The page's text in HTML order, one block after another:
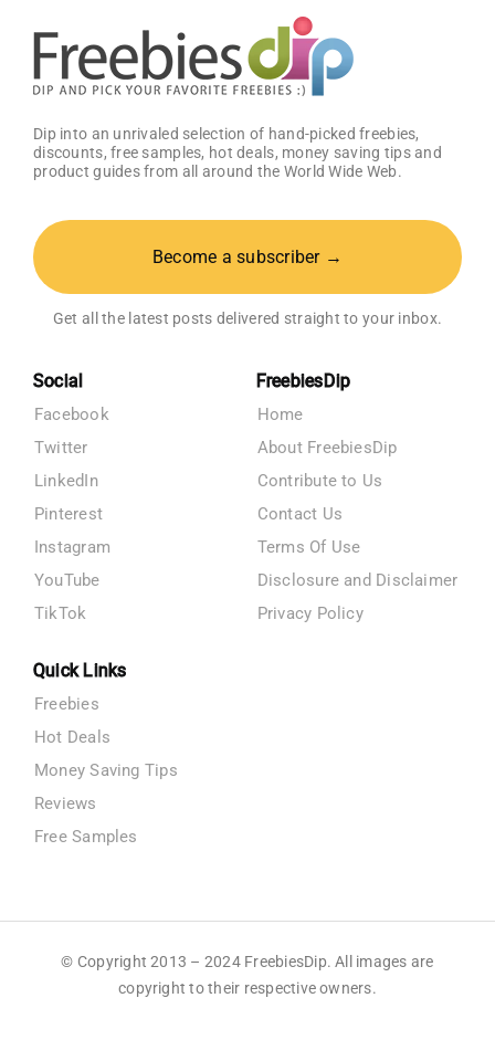
Dip into an unrivaled selection of hand-picked freebies,
discounts, free samples, hot deals, money saving tips and
product guides from all around the World Wide Web.
Become a subscriber →
Get all the latest posts delivered straight to your inbox.
Social
Facebook
Twitter
LinkedIn
Pinterest
Instagram
YouTube
TikTok
FreebiesDip
Home
About FreebiesDip
Contribute to Us
Contact Us
Terms Of Use
Disclosure and Disclaimer
Privacy Policy
Quick Links
Freebies
Hot Deals
Money Saving Tips
Reviews
Free Samples
© Copyright 2013 – 2024 FreebiesDip. All images are
copyright to their respective owners.